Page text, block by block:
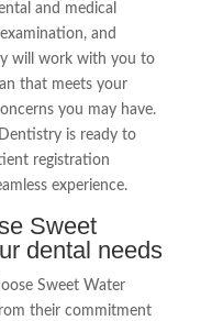
and medical
and
will work with you to
that meets your
you may have.
is ready to
registration
experience.
Sweet
dental needs
Sweet Water
their commitment